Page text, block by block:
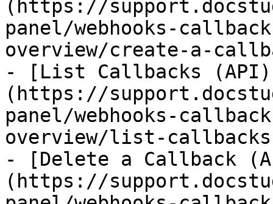
(https://
panel/webhooks-
overview/create-a-
- [List Callbacks
(https://
panel/webhooks-
overview/list-
- [Delete a Callback
(https://